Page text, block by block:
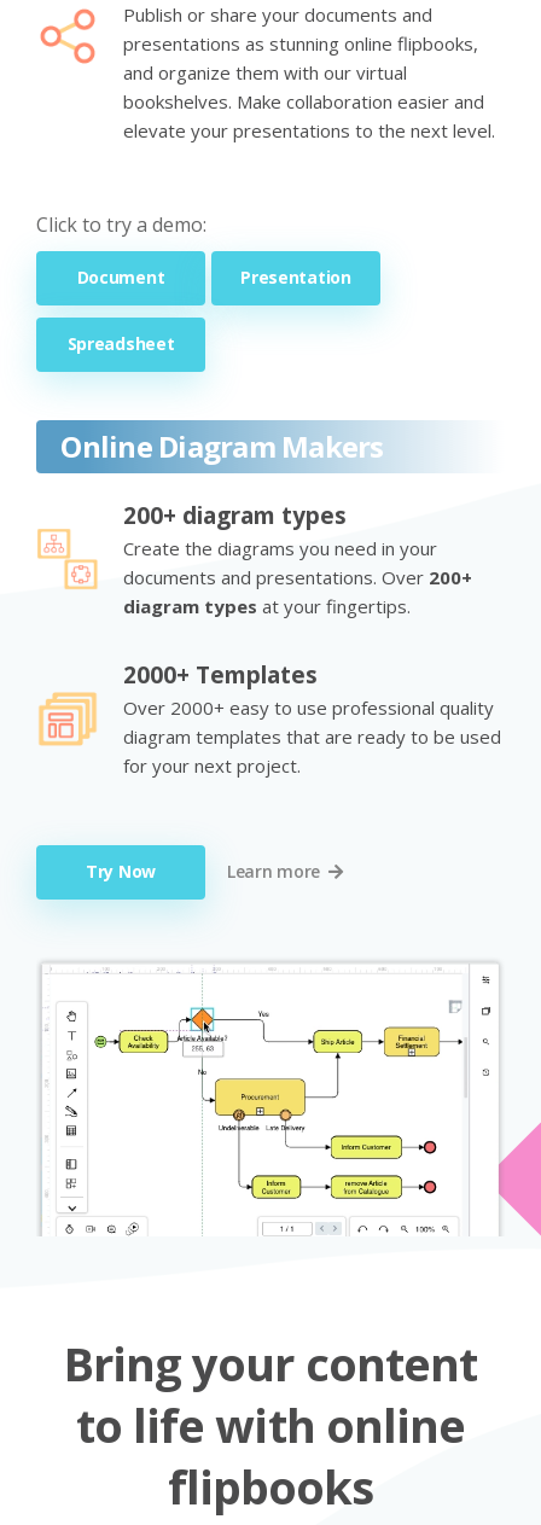
Publish or share your documents and
presentations as stunning online flipbooks,
and organize them with our virtual
bookshelves. Make collaboration easier and
elevate your presentations to the next level.
Click to try a demo:
Document Presentation
Spreadsheet
Online Diagram Makers
200+ diagram types
Create the diagrams you need in your
documents and presentations. Over 200+
diagram types at your fingertips.
2000+ Templates
Over 2000+ easy to use professional quality
diagram templates that are ready to be used
for your next project.
Try Now Learn more
Bring your content
to life with online
flipbooks